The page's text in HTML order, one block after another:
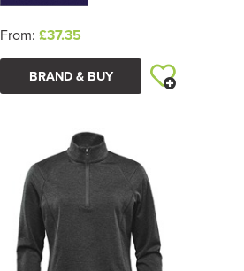
From: £37.35
BRAND & BUY